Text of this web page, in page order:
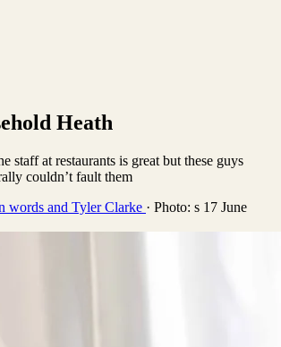
Heath
staff at restaurants is great but these guys
couldn’t fault them
words and Tyler Clarke · Photo: s 17 June